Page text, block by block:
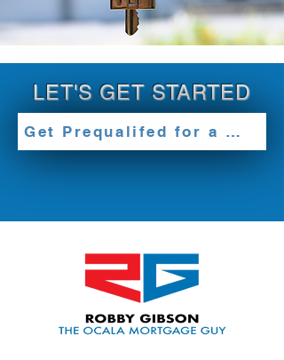
LET'S GET STARTED
Get Prequalifed for a Loan Today!